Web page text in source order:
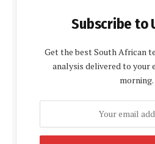
Subscribe to
Get the best South African
analysis delivered to your
morning.